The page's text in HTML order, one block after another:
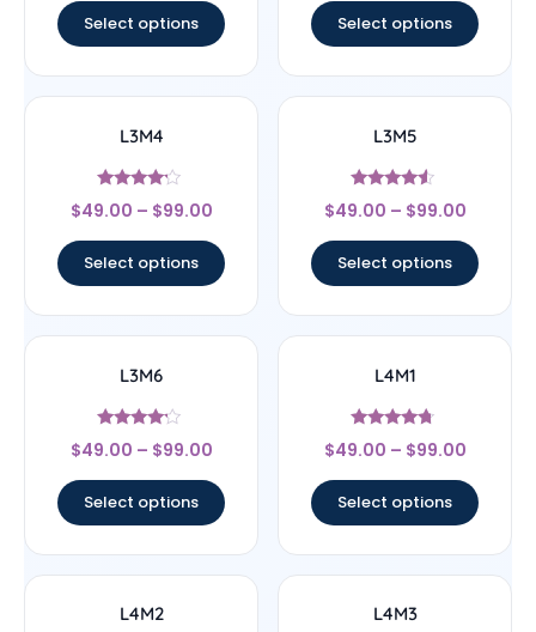
Select options Select options
L3M4
Rated
4
$49.00 – $99.00
Select options
L3M5
Rated
4.33
$49.00 – $99.00
Select options
L3M6
Rated
4
$49.00 – $99.00
Select options
L4M1
Rated
4.5
$49.00 – $99.00
Select options
L4M2 L4M3